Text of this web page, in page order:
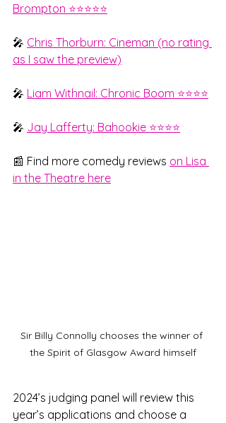
Brompton ⭐⭐⭐⭐⭐
🎤 Chris Thorburn: Cineman (no rating
as I saw the preview)
🎤 Liam Withnail: Chronic Boom ⭐⭐⭐⭐
🎤 Jay Lafferty: Bahookie ⭐⭐⭐⭐
📰 Find more comedy reviews on Lisa
in the Theatre here
Sir Billy Connolly chooses the winner of
the Spirit of Glasgow Award himself
2024’s judging panel will review this
year’s applications and choose a